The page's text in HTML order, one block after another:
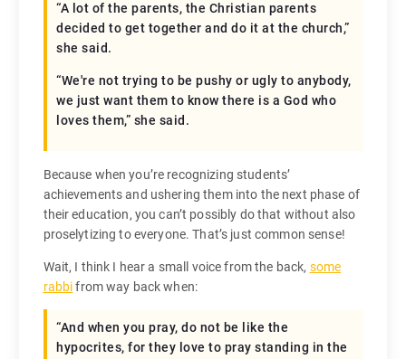
“A lot of the parents, the Christian parents
decided to get together and do it at the church,”
she said.
“We're not trying to be pushy or ugly to anybody,
we just want them to know there is a God who
loves them,” she said.
Because when you’re recognizing students’
achievements and ushering them into the next phase of
their education, you can’t possibly do that without also
proselytizing to everyone. That’s just common sense!
Wait, I think I hear a small voice from the back, some
rabbifrom way back when:
“And when you pray, do not be like the
hypocrites, for they love to pray standing in the